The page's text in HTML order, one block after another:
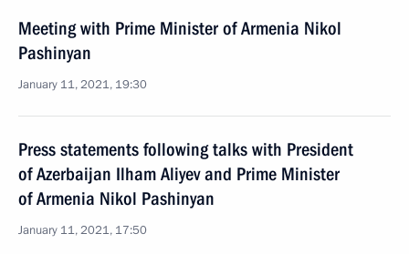
Meeting with Prime Minister of Armenia Nikol
Pashinyan
January 11, 2021, 19:30
Press statements following talks with President
of Azerbaijan Ilham Aliyev and Prime Minister
of Armenia Nikol Pashinyan
January 11, 2021, 17:50